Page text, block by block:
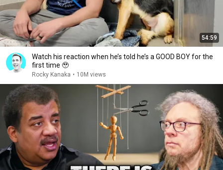
54:59
Watch his reaction when he’s told he’s a GOOD BOY for the
first time 🥹
Rocky Kanaka • 10M views